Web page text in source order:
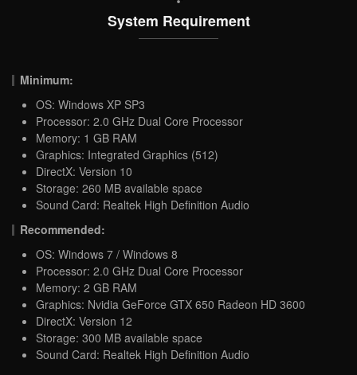
System Requirement
Minimum:
OS: Windows XP SP3
Processor: 2.0 GHz Dual Core Processor
Memory: 1 GB RAM
Graphics: Integrated Graphics (512)
DirectX: Version 10
Storage: 260 MB available space
Sound Card: Realtek High Definition Audio
Recommended:
OS: Windows 7 / Windows 8
Processor: 2.0 GHz Dual Core Processor
Memory: 2 GB RAM
Graphics: Nvidia GeForce GTX 650 Radeon HD 3600
DirectX: Version 12
Storage: 300 MB available space
Sound Card: Realtek High Definition Audio